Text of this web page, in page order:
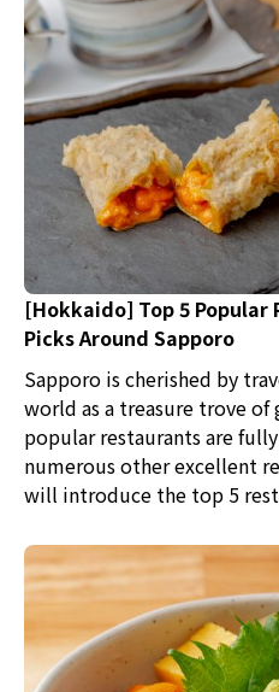
[Hokkaido] Top 5 Popular
Picks Around Sapporo
Sapporo is cherished by
world as a treasure trove
popular restaurants are
numerous other excellent
will introduce the top 5